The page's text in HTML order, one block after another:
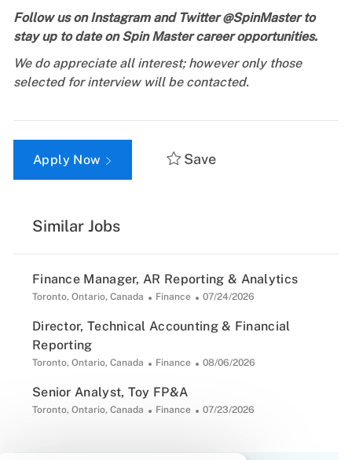
Follow us on Instagram and Twitter @SpinMaster to
stay up to date on Spin Master career opportunities.
We do appreciate all interest; however only those
selected for interview will be contacted.
Apply Now Save
Similar Jobs
Finance Manager, AR Reporting & Analytics
Location
Toronto, Ontario, Canada Category
Finance
Posted
07/24/2026
Director, Technical Accounting & Financial
Reporting
Location
Toronto, Ontario, Canada Category
Finance
Posted
08/06/2026
Senior Analyst, Toy FP&A
Location
Toronto, Ontario, Canada Category
Finance
Posted
07/23/2026